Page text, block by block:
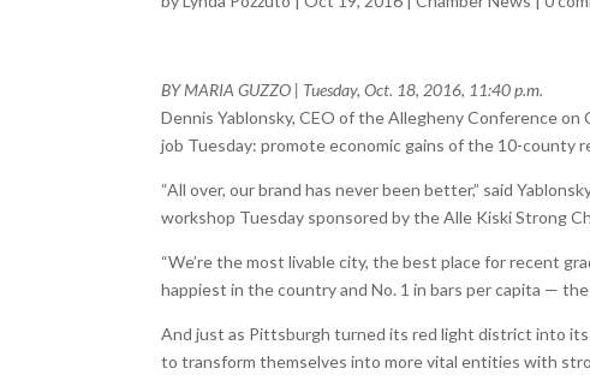
BY MARIA GUZZO | Tuesday, Oct. 18, 2016, 11:40 p.m.
Dennis Yablonsky, CEO of the Allegheny Conference
job Tuesday: promote economic gains of the 10-county
“All over, our brand has never been better,” said
workshop Tuesday sponsored by the Alle Kiski Strong
“We’re the most livable city, the best place for recent
happiest in the country and No. 1 in bars per capita —
And just as Pittsburgh turned its red light district into
to transform themselves into more vital entities with